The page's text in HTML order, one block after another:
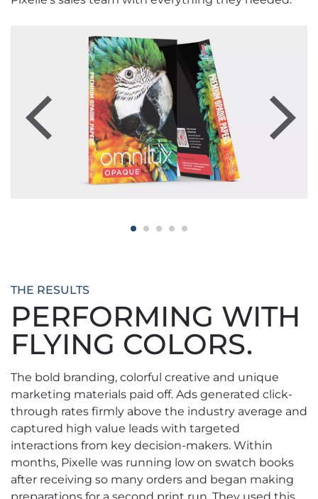
Previous Next
THE RESULTS
PERFORMING WITH
FLYING COLORS.
The bold branding, colorful creative and unique
marketing materials paid off. Ads generated click-
through rates firmly above the industry average and
captured high value leads with targeted
interactions from key decision-makers. Within
months, Pixelle was running low on swatch books
after receiving so many orders and began making